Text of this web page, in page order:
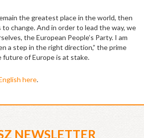
the greatest place in the world, then
change. And in order to lead the way, we
the European People’s Party. I am
a step in the right direction,” the prime
future of Europe is at stake.
here.
NEWSLETTER